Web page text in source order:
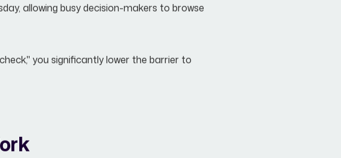
allowing busy decision-makers to browse
you significantly lower the barrier to